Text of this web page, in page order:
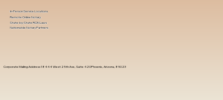
Corporate Mailing Address 18444 West 25th Ave, Suite 420Phoenix, Arizona, 85023
In-Person Service Locations
Remote Online Notary
State-by-State RON Laws
Nationwide Notary Partners